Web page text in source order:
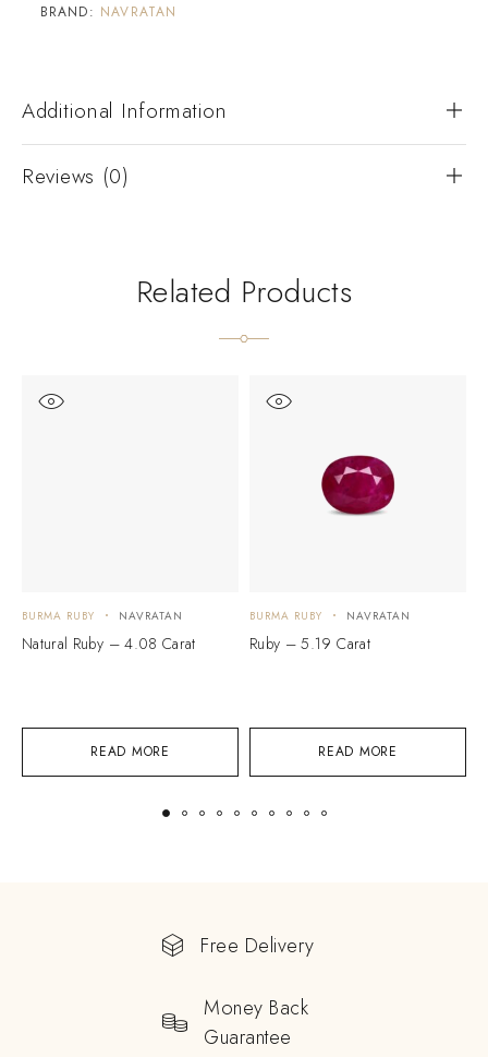
BRAND: NAVRATAN
Additional Information
Reviews (0)
Related Products
READ MORE
BURMA RUBY NAVRATAN
Natural Ruby – 4.08 Carat
READ MORE
BURMA RUBY NAVRATAN
Ruby – 5.19 Carat
Free Delivery
Money Back
Guarantee